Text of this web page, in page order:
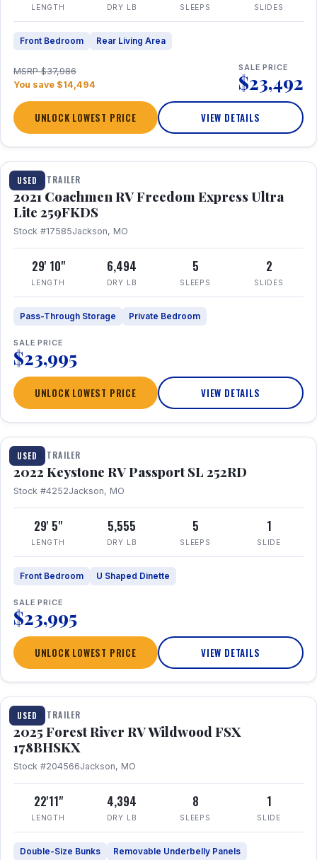
LENGTH DRY LB SLEEPS SLIDES
Front Bedroom Rear Living Area
MSRP $37,986
You save $14,494
SALE PRICE
$23,492
UNLOCK LOWEST PRICE VIEW DETAILS
USED
1 / 25
TRAVEL TRAILER
2021 Coachmen RV Freedom Express Ultra
Lite 259FKDS
Stock #17585Jackson, MO
29' 10"
LENGTH
6,494
DRY LB
5
SLEEPS
2
SLIDES
Pass-Through Storage Private Bedroom
SALE PRICE
$23,995
UNLOCK LOWEST PRICE VIEW DETAILS
USED
1 / 26
TRAVEL TRAILER
2022 Keystone RV Passport SL 252RD
Stock #4252Jackson, MO
29' 5"
LENGTH
5,555
DRY LB
5
SLEEPS
1
SLIDE
Front Bedroom U Shaped Dinette
SALE PRICE
$23,995
UNLOCK LOWEST PRICE VIEW DETAILS
USED
1 / 24
TRAVEL TRAILER
2025 Forest River RV Wildwood FSX
178BHSKX
Stock #204566Jackson, MO
22'11"
LENGTH
4,394
DRY LB
8
SLEEPS
1
SLIDE
Double-Size Bunks Removable Underbelly Panels